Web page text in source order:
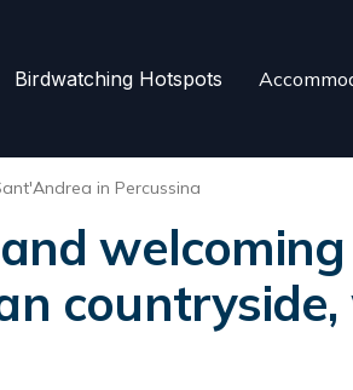
Birdwatching Hotspots
in Percussina